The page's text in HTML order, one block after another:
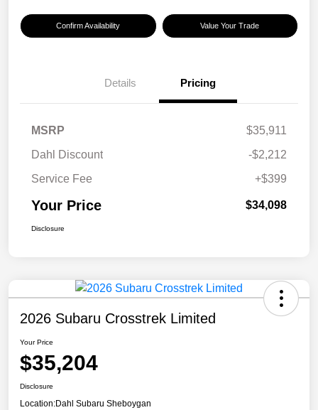
Confirm Availability Value Your Trade
Details Pricing
MSRP
$35,911
Dahl Discount
-$2,212
Service Fee
+$399
Your Price $34,098
Disclosure
2026 Subaru Crosstrek Limited
Your Price
$35,204
Disclosure
Location:Dahl Subaru Sheboygan